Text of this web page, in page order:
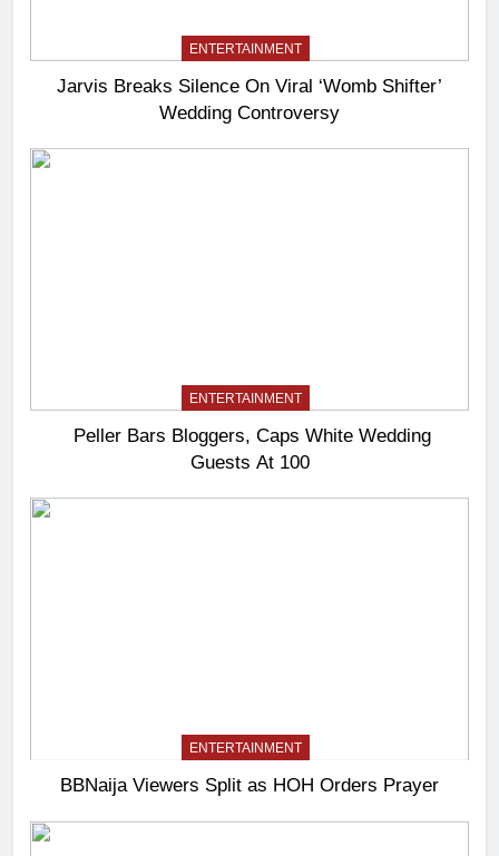
ENTERTAINMENT
Jarvis Breaks Silence On Viral ‘Womb Shifter’
Wedding Controversy
ENTERTAINMENT
Peller Bars Bloggers, Caps White Wedding
Guests At 100
ENTERTAINMENT
BBNaija Viewers Split as HOH Orders Prayer